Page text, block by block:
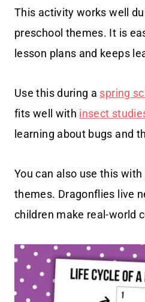
This activity works well
preschool themes. It is
lesson plans and keeps
Use this during a spring
fits well with insect
learning about bugs and
You can also use this with
themes. Dragonflies live
children make real-world